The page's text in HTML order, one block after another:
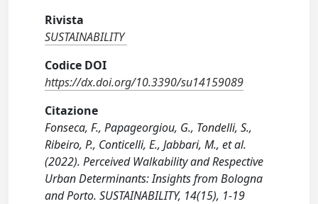
Rivista
SUSTAINABILITY
Codice DOI
https://dx.doi.org/10.3390/su14159089
Citazione
Fonseca, F., Papageorgiou, G., Tondelli, S.,
Ribeiro, P., Conticelli, E., Jabbari, M., et al.
(2022). Perceived Walkability and Respective
Urban Determinants: Insights from Bologna
and Porto. SUSTAINABILITY, 14(15), 1-19